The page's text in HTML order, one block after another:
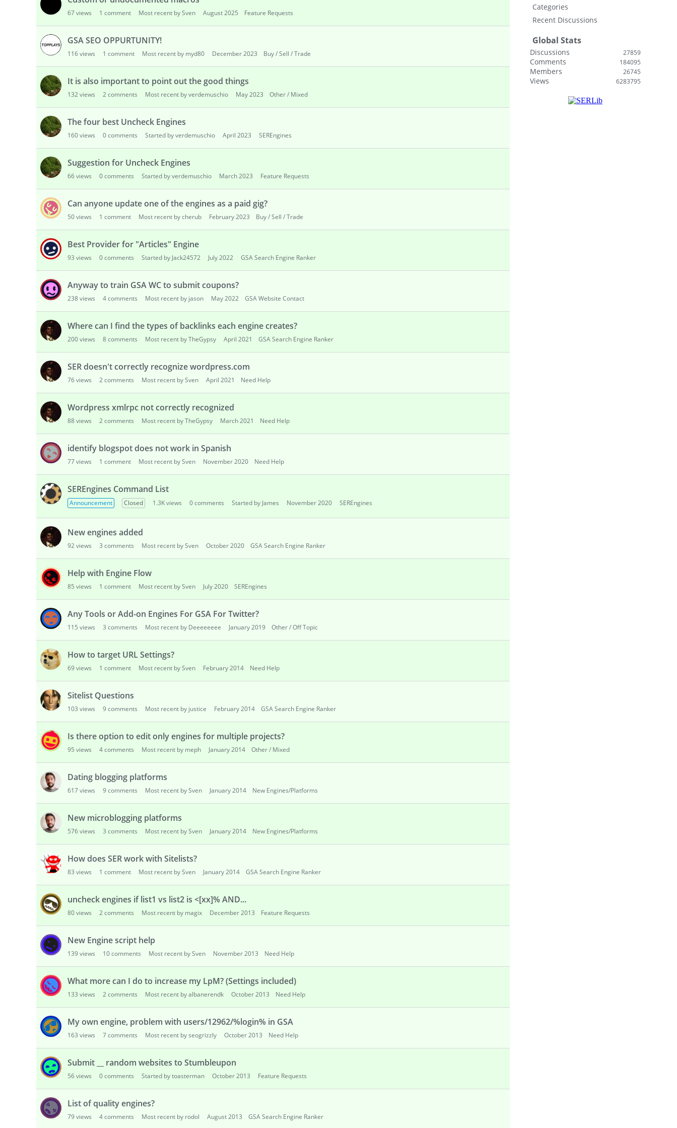
i
o
n
i
67views 1 comment Most recent by Sven August 2025 Feature Requests
GSA SEO OPPURTUNITY!
116views 1 comment Most recent by myd80 December 2023 Buy / Sell / Trade
It is also important to point out the good things
132views 2comments Most recent by verdemuschio May 2023 Other / Mixed
The four best Uncheck Engines
160views 0comments Started by verdemuschio April 2023 SEREngines
Suggestion for Uncheck Engines
66views 0comments Started by verdemuschio March 2023 Feature Requests
Can anyone update one of the engines as a paid gig?
50views 1 comment Most recent by cherub February 2023 Buy / Sell / Trade
Best Provider for "Articles" Engine
93 views 0comments Started by Jack24572 July 2022 GSA Search Engine Ranker
Anyway to train GSA WC to submit coupons?
238views 4comments Most recent by jason May 2022 GSA Website Contact
Where can I find the types of backlinks each engine creates?
200views 8comments Most recent by TheGypsy April 2021 GSA Search Engine Ranker
SER doesn't correctly recognize wordpress.com
76views 2comments Most recent by Sven April 2021 Need Help
Wordpress xmlrpc not correctly recognized
88views 2comments Most recent by TheGypsy March 2021 Need Help
identify blogspot does not work in Spanish
77views 1 comment Most recent by Sven November 2020 Need Help
SEREngines Command List
Announcement Closed 1.3Kviews 0comments Started by James November 2020 SEREngines
New engines added
92views 3 comments Most recent by Sven October 2020 GSA Search Engine Ranker
Help with Engine Flow
85 views 1 comment Most recent by Sven July 2020 SEREngines
Any Tools or Add-on Engines For GSA For Twitter?
115 views 3 comments Most recent by Deeeeeeee January 2019 Other / Off Topic
How to target URL Settings?
69views 1 comment Most recent by Sven February 2014 Need Help
Sitelist Questions
103 views 9comments Most recent by justice February 2014 GSA Search Engine Ranker
Is there option to edit only engines for multiple projects?
95 views 4comments Most recent by meph January 2014 Other / Mixed
Dating blogging platforms
617views 9comments Most recent by Sven January 2014 New Engines/Platforms
New microblogging platforms
576views 3 comments Most recent by Sven January 2014 New Engines/Platforms
How does SER work with Sitelists?
83 views 1 comment Most recent by Sven January 2014 GSA Search Engine Ranker
uncheck engines if list1 vs list2 is <[xx]% AND...
80views 2comments Most recent by magix December 2013 Feature Requests
New Engine script help
139views 10comments Most recent by Sven November 2013 Need Help
What more can I do to increase my LpM? (Settings included)
133 views 2comments Most recent by albanerendk October 2013 Need Help
My own engine, problem with users/12962/%login% in GSA
163 views 7comments Most recent by seogrizzly October 2013 Need Help
Submit __ random websites to Stumbleupon
56views 0comments Started by toasterman October 2013 Feature Requests
List of quality engines?
79views 4comments Most recent by rodol August 2013 GSA Search Engine Ranker
Categories
Recent Discussions
Global Stats
Discussions 27859
Comments 184095
Members 26745
Views 6283795